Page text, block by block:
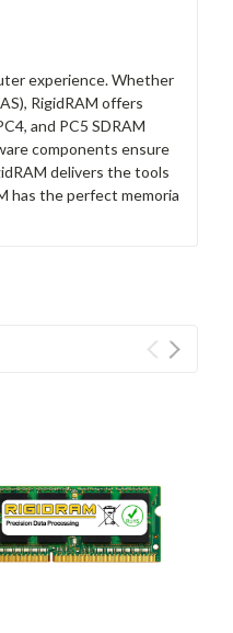
experience. Whether
RigidRAM offers
and PC5 SDRAM
components ensure
delivers the tools
has the perfect memoria